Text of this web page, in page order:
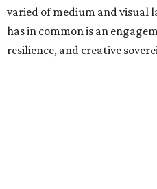
varied of medium and visual
has in common is an
resilience, and creative